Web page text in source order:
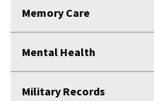
Memory Care
Mental Health
Military Records